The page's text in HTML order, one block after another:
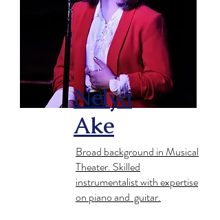
Nelya
Ake
Broad background in Musical
Theater. Skilled
instrumentalist with expertise
on piano and guitar.